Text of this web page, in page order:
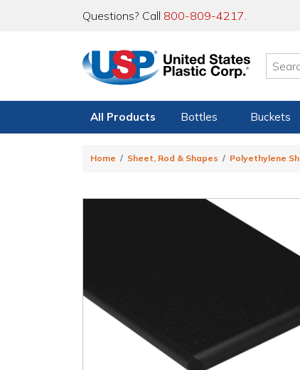
Questions? Call 800-809-4217.
All Products Bottles Buckets
Home Sheet, Rod & Shapes Polyethylene